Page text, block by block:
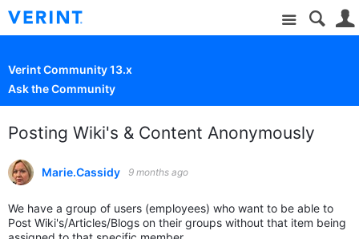
Site
Verint Community 13.x
Ask the Community
Posting Wiki's & Content Anonymously
Marie.Cassidy 9 months ago
We have a group of users (employees) who want to be able to
Post Wiki's/Articles/Blogs on their groups without that item being